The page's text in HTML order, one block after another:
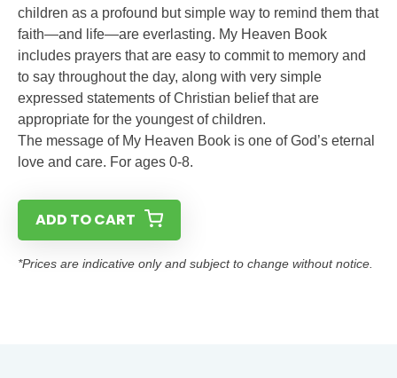
children as a profound but simple way to remind them that
faith—and life—are everlasting. My Heaven Book
includes prayers that are easy to commit to memory and
to say throughout the day, along with very simple
expressed statements of Christian belief that are
appropriate for the youngest of children.
The message of My Heaven Book is one of God’s eternal
love and care. For ages 0-8.
ADD TO CART
*Prices are indicative only and subject to change without notice.